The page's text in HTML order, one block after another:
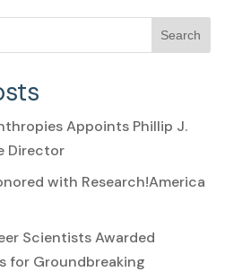
Search
Appoints Phillip J.
Director
with Research!America
Scientists Awarded
for Groundbreaking